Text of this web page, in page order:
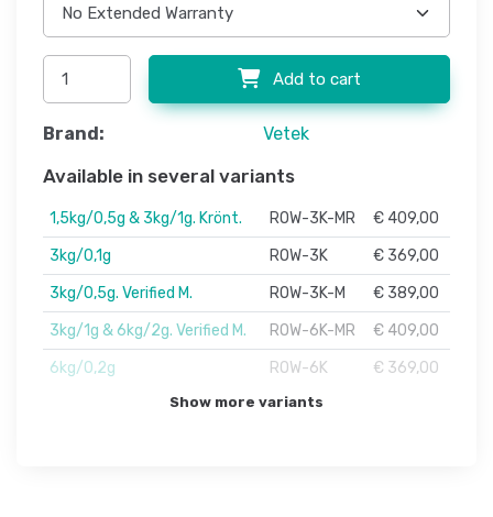
Add to cart
Brand: Vetek
Available in several variants
1,5kg/0,5g & 3kg/1g. Krönt. ROW-3K-MR
€ 409,00
3kg/0,1g
ROW-3K
€ 369,00
3kg/0,5g. Verified M.
ROW-3K-M
€ 389,00
3kg/1g & 6kg/2g. Verified M.
ROW-6K-MR
€ 409,00
6kg/0,2g
ROW-6K € 369,00
Show more variants